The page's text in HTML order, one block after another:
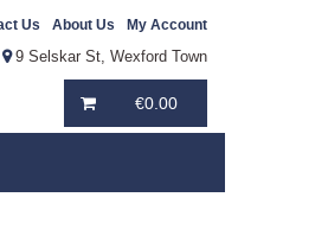
My Account
About Us
Us
9 Selskar St, Wexford Town
€0.00